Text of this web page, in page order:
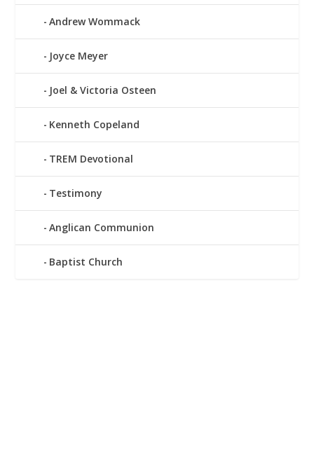
Andrew Wommack
Joyce Meyer
Joel & Victoria Osteen
Kenneth Copeland
TREM Devotional
Testimony
Anglican Communion
Baptist Church